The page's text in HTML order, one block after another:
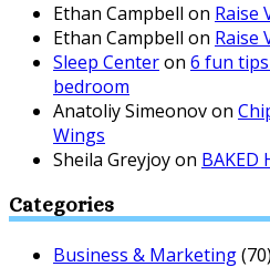
Ethan Campbell on Raise
Ethan Campbell on Raise
Sleep Centeron 6 fun tips
bedroom
Anatoliy Simeonovon
Wings
Sheila Greyjoyon BAKED
Categories
Business & Marketing(70)